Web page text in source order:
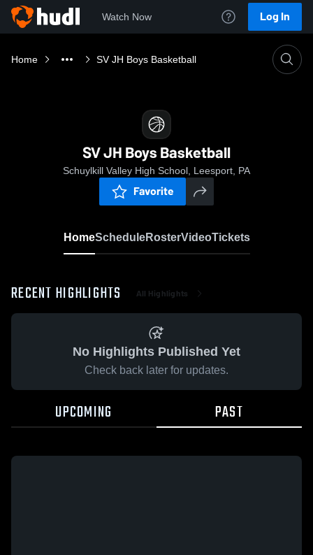
Watch Now Log In
Home SV JH Boys Basketball
SV JH Boys Basketball
Schuylkill Valley High School, Leesport, PA
Favorite
HomeScheduleRosterVideoTickets
RECENT HIGHLIGHTS All Highlights
No Highlights Published Yet
Check back later for updates.
UPCOMING PAST